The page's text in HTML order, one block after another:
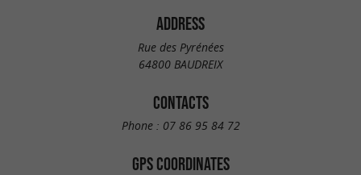
ADDRESS
Rue des Pyrénées
64800 BAUDREIX
CONTACTS
Phone : 07 86 95 84 72
GPS COORDINATES